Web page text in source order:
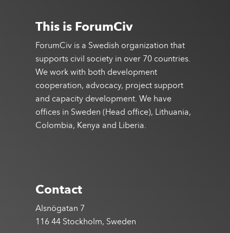
This is ForumCiv
ForumCiv is a Swedish organization that
supports civil society in over 70 countries.
We work with both development
cooperation, advocacy, project support
and capacity development. We have
offices in Sweden (Head office), Lithuania,
Colombia, Kenya and Liberia.
Contact
Alsnögatan 7
116 44 Stockholm, Sweden